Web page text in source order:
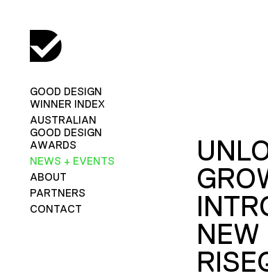
GOOD DESIGN
WINNER INDEX
AUSTRALIAN
GOOD DESIGN
AWARDS
NEWS + EVENTS
ABOUT
PARTNERS
CONTACT
NEW